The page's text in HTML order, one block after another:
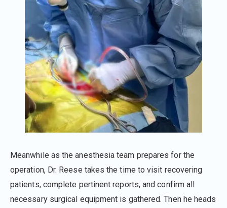
Meanwhile as the anesthesia team prepares for the
operation, Dr. Reese takes the time to visit recovering
patients, complete pertinent reports, and confirm all
necessary surgical equipment is gathered. Then he heads